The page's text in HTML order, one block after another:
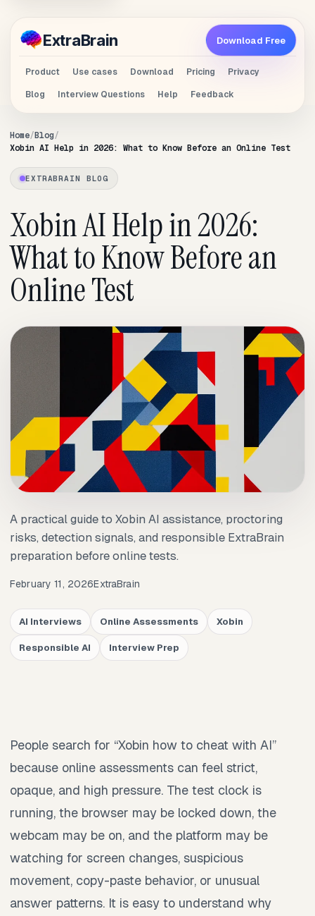
ExtraBrain
Product Use cases Download Pricing
Privacy
Blog
Interview Questions Help Feedback
Download Free
Home Blog
Xobin AI Help in 2026: What to Know Before an Online Test
EXTRABRAIN BLOG
Xobin AI Help in 2026:
What to Know Before an
Online Test
A practical guide to Xobin AI assistance, proctoring
risks, detection signals, and responsible ExtraBrain
preparation before online tests.
February 11, 2026ExtraBrain
AI Interviews Online Assessments Xobin
Responsible AI Interview Prep
People search for “Xobin how to cheat with AI”
because online assessments can feel strict,
opaque, and high pressure. The test clock is
running, the browser may be locked down, the
webcam may be on, and the platform may be
watching for screen changes, suspicious
movement, copy-paste behavior, or unusual
answer patterns. It is easy to understand why